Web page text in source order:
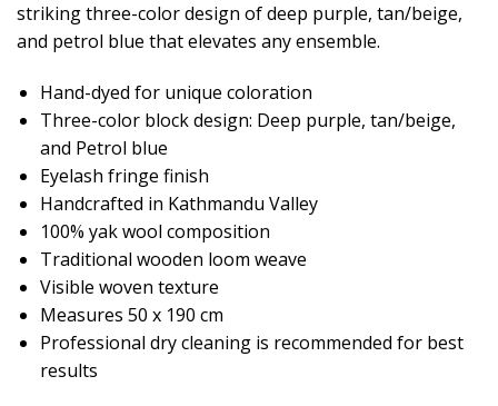
striking three-color design of deep purple, tan/beige,
and petrol blue that elevates any ensemble.
Hand-dyed for unique coloration
Three-color block design: Deep purple, tan/beige,
and Petrol blue
Eyelash fringe finish
Handcrafted in Kathmandu Valley
100% yak wool composition
Traditional wooden loom weave
Visible woven texture
Measures 50 x 190 cm
Professional dry cleaning is recommended for best
results